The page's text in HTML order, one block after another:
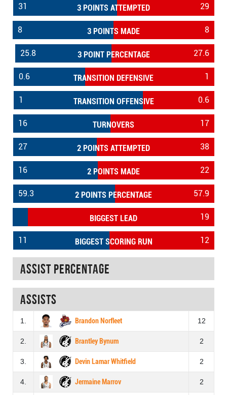
3 POINTS ATTEMPTED
31 29
3 POINTS MADE
8 8
3 POINT PERCENTAGE
25.8 27.6
TRANSITION DEFENSIVE
0.6 1
TRANSITION OFFENSIVE
1 0.6
TURNOVERS
16 17
2 POINTS ATTEMPTED
27 38
2 POINTS MADE
16 22
2 POINTS PERCENTAGE
59.3 57.9
BIGGEST LEAD 19
BIGGEST SCORING RUN
11 12
Assist percentage
Assists
1. Brandon Norfleet 12
2. Brantley Bynum 2
3. Devin Lamar Whitfield 2
4. Jermaine Marrov 2